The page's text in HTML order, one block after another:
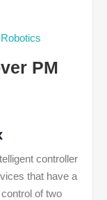
PM
controller
that have a
of two